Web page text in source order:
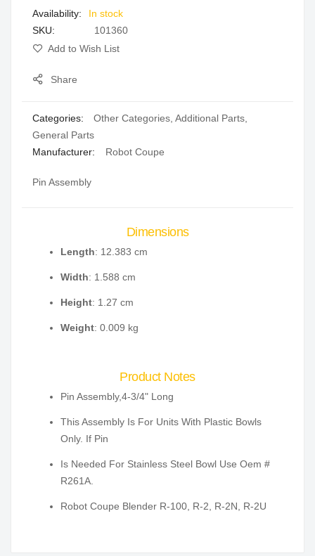
gallery
In stock
SKU
101360
Add to Wish List
Share
Categories: Other Categories Additional Parts
General Parts
Manufacturer:
Robot Coupe
Pin Assembly
Dimensions
Length: 12.383 cm
Width: 1.588 cm
Height: 1.27 cm
Weight: 0.009 kg
Product Notes
Pin Assembly,4-3/4" Long
This Assembly Is For Units With Plastic Bowls
Only. If Pin
Is Needed For Stainless Steel Bowl Use Oem #
R261A.
Robot Coupe Blender R-100, R-2, R-2N, R-2U